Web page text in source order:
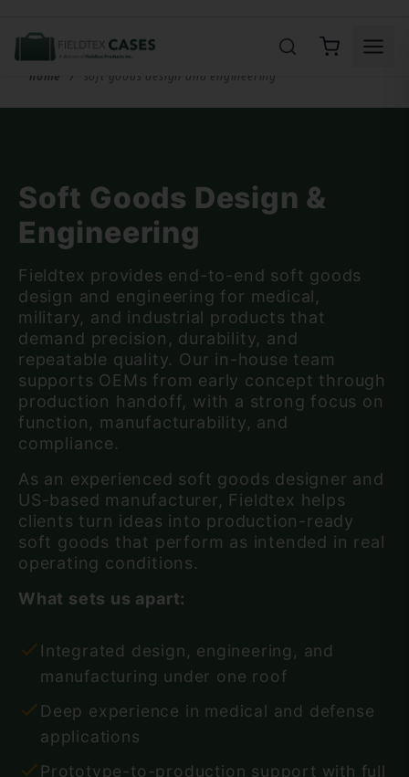
home soft goods design and engineering
Soft Goods Design &
Engineering
Fieldtex provides end-to-end soft goods
design and engineering for medical,
military, and industrial products that
demand precision, durability, and
repeatable quality. Our in-house team
supports OEMs from early concept through
production handoff, with a strong focus on
function, manufacturability, and
compliance.
As an experienced soft goods designer and
US-based manufacturer, Fieldtex helps
clients turn ideas into production-ready
soft goods that perform as intended in real
operating conditions.
What sets us apart:
Integrated design, engineering, and
manufacturing under one roof
Deep experience in medical and defense
applications
Prototype-to-production support with full